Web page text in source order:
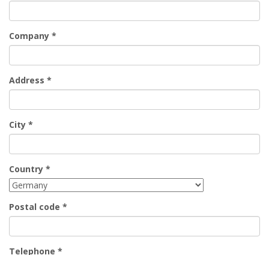
Company *
Address *
City *
Country *
Postal code *
Telephone *